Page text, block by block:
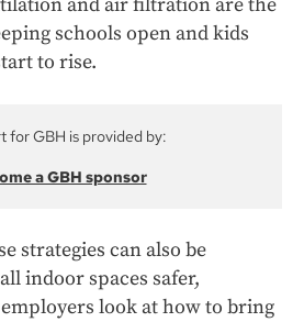
and air filtration are the
schools open and kids
to rise.
for GBH is provided by:
a GBH sponsor
strategies can also be
indoor spaces safer,
look at how to bring